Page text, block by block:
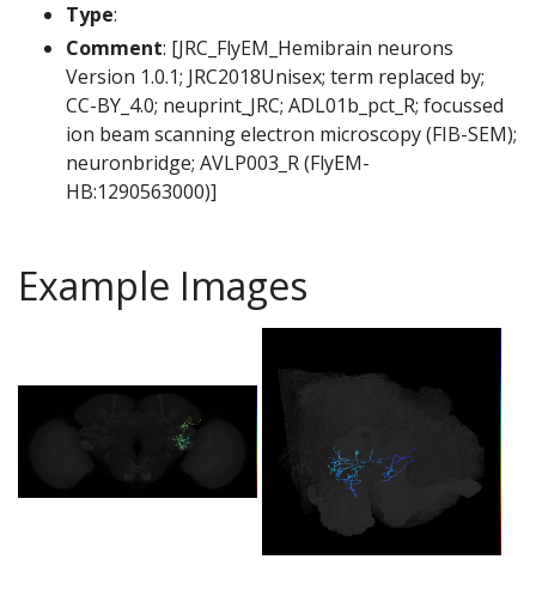
Type:
Comment: [JRC_FlyEM_Hemibrain neurons
Version 1.0.1; JRC2018Unisex; term replaced by;
CC-BY_4.0; neuprint_JRC; ADL01b_pct_R; focussed
ion beam scanning electron microscopy (FIB-SEM);
neuronbridge; AVLP003_R (FlyEM-
HB:1290563000)]
Example Images